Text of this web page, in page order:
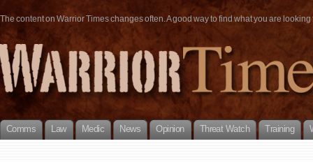
The content on Warrior Times changes often. A good way to find what you are
Comms Law Medic News Opinion Threat Watch Training